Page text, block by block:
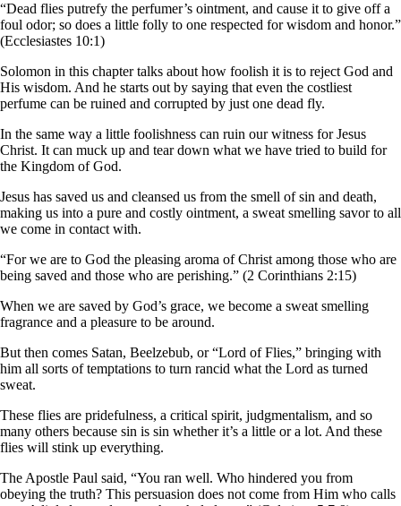
“Dead flies putrefy the perfumer’s ointment, and cause it to give off a
foul odor; so does a little folly to one respected for wisdom and honor.”
(Ecclesiastes 10:1)
Solomon in this chapter talks about how foolish it is to reject God and
His wisdom. And he starts out by saying that even the costliest
perfume can be ruined and corrupted by just one dead fly.
In the same way a little foolishness can ruin our witness for Jesus
Christ. It can muck up and tear down what we have tried to build for
the Kingdom of God.
Jesus has saved us and cleansed us from the smell of sin and death,
making us into a pure and costly ointment, a sweat smelling savor to all
we come in contact with.
“For we are to God the pleasing aroma of Christ among those who are
being saved and those who are perishing.” (2 Corinthians 2:15)
When we are saved by God’s grace, we become a sweat smelling
fragrance and a pleasure to be around.
But then comes Satan, Beelzebub, or “Lord of Flies,” bringing with
him all sorts of temptations to turn rancid what the Lord as turned
sweat.
These flies are pridefulness, a critical spirit, judgmentalism, and so
many others because sin is sin whether it’s a little or a lot. And these
flies will stink up everything.
The Apostle Paul said, “You ran well. Who hindered you from
obeying the truth? This persuasion does not come from Him who calls